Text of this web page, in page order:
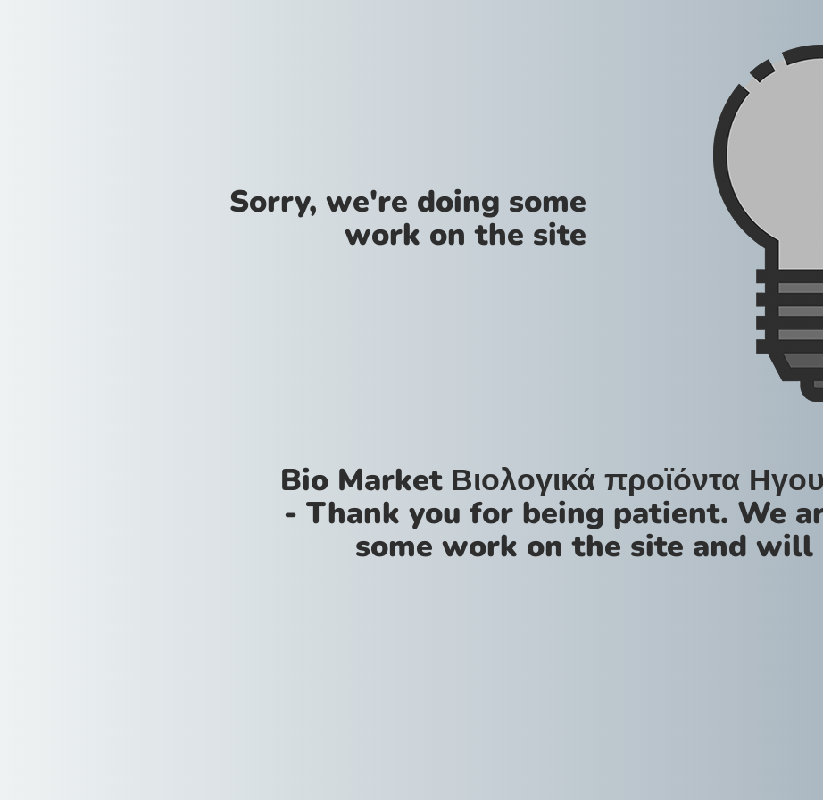
Sorry, we're doing some
work on the site
Bio Market Βιολογικά προϊόντα
- Thank you for being patient. We
some work on the site and will